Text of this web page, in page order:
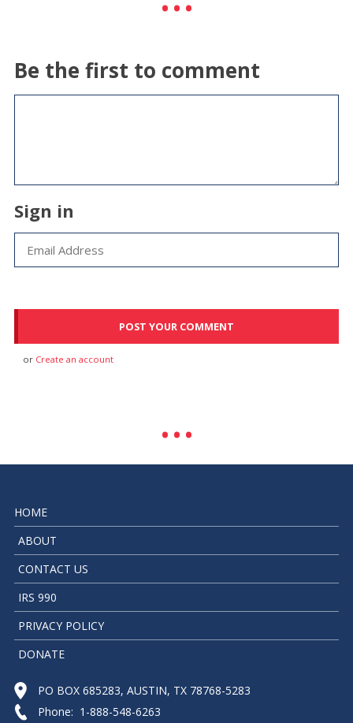
Be the first to comment
Sign in
or Create an account
HOME
ABOUT
CONTACT US
IRS 990
PRIVACY POLICY
DONATE
PO BOX 685283, AUSTIN, TX 78768-5283
Phone: 1-888-548-6263